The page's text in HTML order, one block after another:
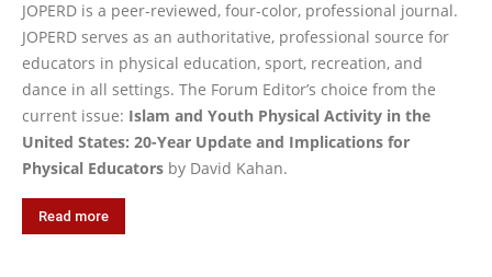
JOPERD is a peer-reviewed, four-color, professional journal.
JOPERD serves as an authoritative, professional source for
educators in physical education, sport, recreation, and
dance in all settings. The Forum Editor’s choice from the
current issue: Islam and Youth Physical Activity in the
United States: 20-Year Update and Implications for
Physical Educators by David Kahan.
Read more